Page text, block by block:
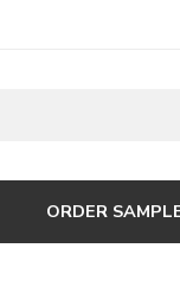
ORDER